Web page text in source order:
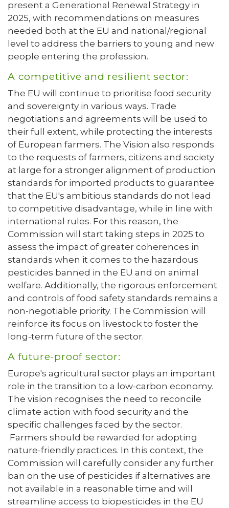
present a Generational Renewal Strategy in
2025, with recommendations on measures
needed both at the EU and national/regional
level to address the barriers to young and new
people entering the profession.
A competitive and resilient sector:
The EU will continue to prioritise food security
and sovereignty in various ways. Trade
negotiations and agreements will be used to
their full extent, while protecting the interests
of European farmers. The Vision also responds
to the requests of farmers, citizens and society
at large for a stronger alignment of production
standards for imported products to guarantee
that the EU's ambitious standards do not lead
to competitive disadvantage, while in line with
international rules. For this reason, the
Commission will start taking steps in 2025 to
assess the impact of greater coherences in
standards when it comes to the hazardous
pesticides banned in the EU and on animal
welfare. Additionally, the rigorous enforcement
and controls of food safety standards remains a
non-negotiable priority. The Commission will
reinforce its focus on livestock to foster the
long-term future of the sector.
A future-proof sector:
Europe's agricultural sector plays an important
role in the transition to a low-carbon economy.
The vision recognises the need to reconcile
climate action with food security and the
specific challenges faced by the sector.
Farmers should be rewarded for adopting
nature-friendly practices. In this context, the
Commission will carefully consider any further
ban on the use of pesticides if alternatives are
not available in a reasonable time and will
streamline access to biopesticides in the EU